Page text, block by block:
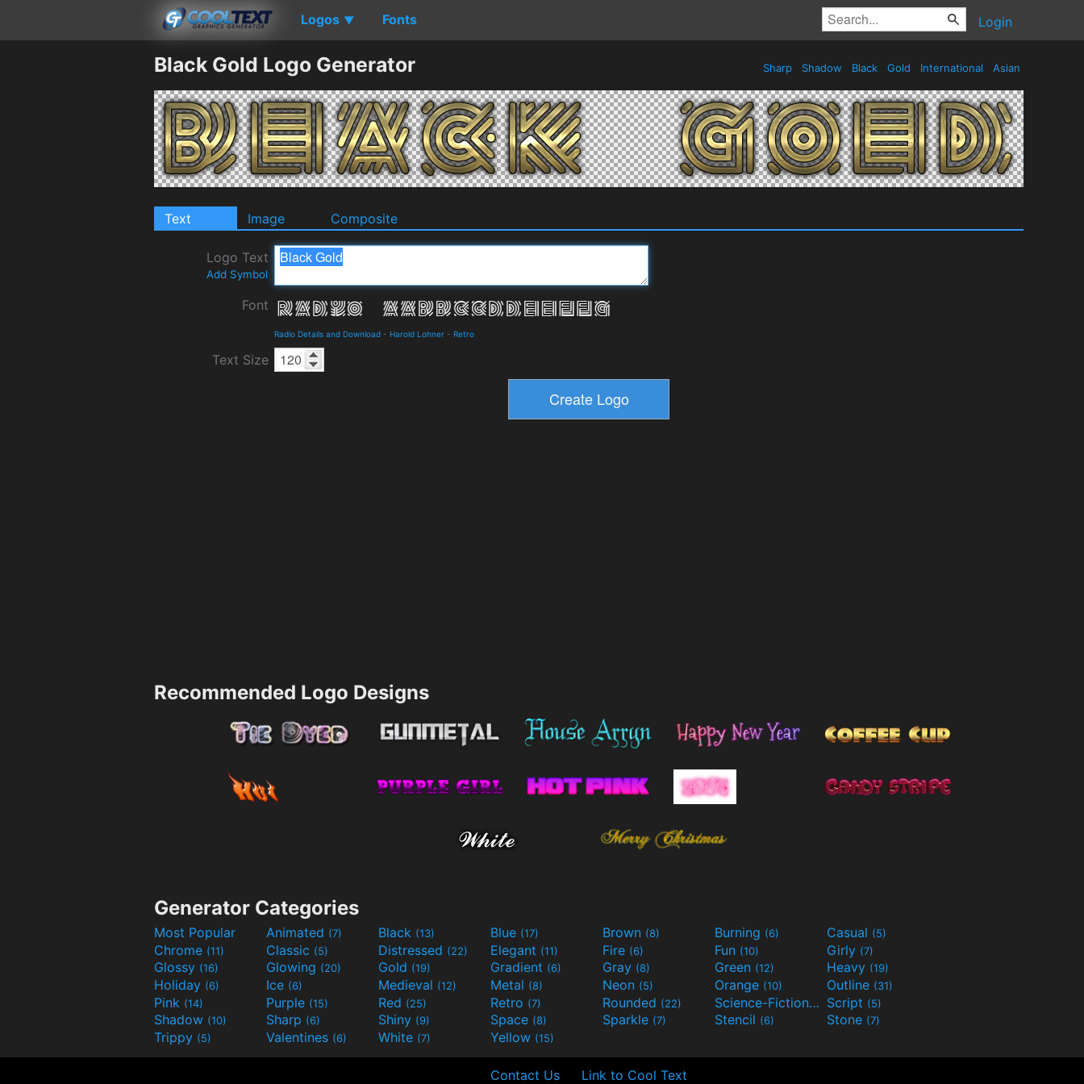
Logos ▼ Fonts Login
Black Gold Logo Generator Sharp Shadow Black Gold International Asian
Text Image Composite
Logo Text
Add Symbol
Font
Radio Details and Download - Harold Lohner - Retro
Text Size
Recommended Logo Designs
Generator Categories
Most Popular Animated (7) Black (13) Blue (17) Brown (8) Burning (6) Casual (5)
Chrome (11) Classic (5) Distressed (22) Elegant (11) Fire (6) Fun (10) Girly (7)
Glossy (16) Glowing (20) Gold (19) Gradient (6) Gray (8) Green (12) Heavy (19)
Holiday (6) Ice (6) Medieval (12) Metal (8) Neon (5) Orange (10) Outline (31)
Pink (14) Purple (15) Red (25) Retro (7) Rounded (22) Science-Fiction(9) Script (5)
Shadow (10) Sharp (6) Shiny (9) Space (8) Sparkle (7) Stencil (6) Stone (7)
Trippy (5) Valentines (6) White (7) Yellow (15)
Contact Us Link to Cool Text